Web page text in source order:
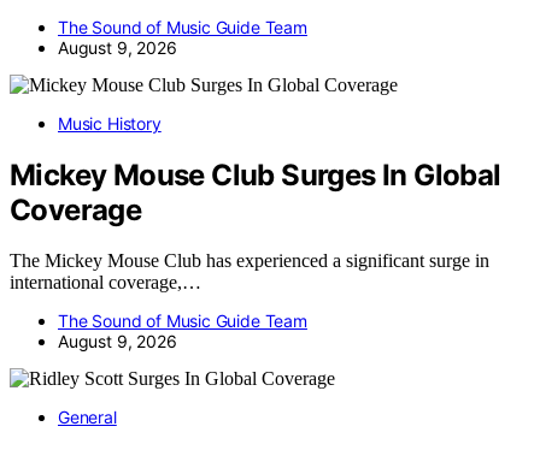
The Sound of Music Guide Team
August 9, 2026
Music History
Mickey Mouse Club Surges In Global
Coverage
The Mickey Mouse Club has experienced a significant surge in
international coverage,…
The Sound of Music Guide Team
August 9, 2026
General